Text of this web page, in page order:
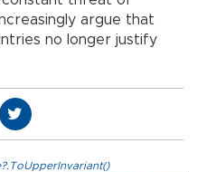
argue that
no longer justify